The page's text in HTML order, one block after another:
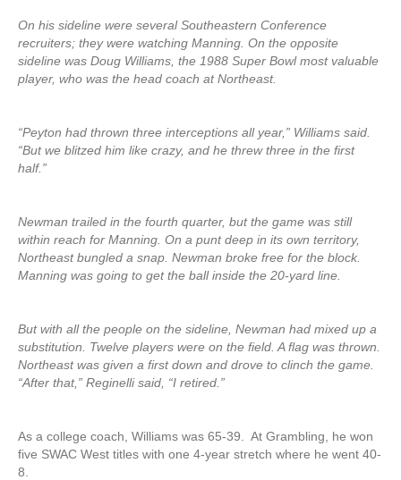
On his sideline were several Southeastern Conference
recruiters; they were watching Manning. On the opposite
sideline was Doug Williams, the 1988 Super Bowl most valuable
player, who was the head coach at Northeast.
“Peyton had thrown three interceptions all year,” Williams said.
“But we blitzed him like crazy, and he threw three in the first
half.”
Newman trailed in the fourth quarter, but the game was still
within reach for Manning. On a punt deep in its own territory,
Northeast bungled a snap. Newman broke free for the block.
Manning was going to get the ball inside the 20-yard line.
But with all the people on the sideline, Newman had mixed up a
substitution. Twelve players were on the field. A flag was thrown.
Northeast was given a first down and drove to clinch the game.
“After that,” Reginelli said, “I retired.”
As a college coach, Williams was 65-39. At Grambling, he won
five SWAC West titles with one 4-year stretch where he went 40-
8.